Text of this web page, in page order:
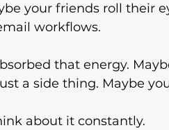
your friends roll their
workflows.
that energy.
a side thing. Maybe
about it constantly.